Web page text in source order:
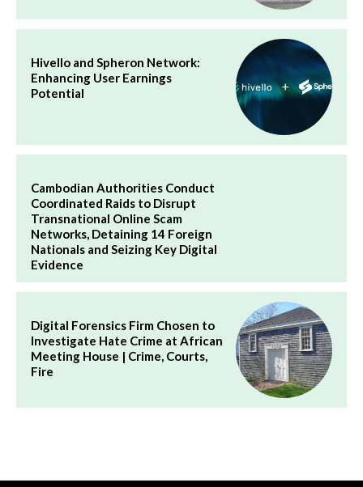
Hivello and Spheron Network:
Enhancing User Earnings
Potential
Cambodian Authorities Conduct
Coordinated Raids to Disrupt
Transnational Online Scam
Networks, Detaining 14 Foreign
Nationals and Seizing Key Digital
Evidence
Digital Forensics Firm Chosen to
Investigate Hate Crime at African
Meeting House | Crime, Courts,
Fire